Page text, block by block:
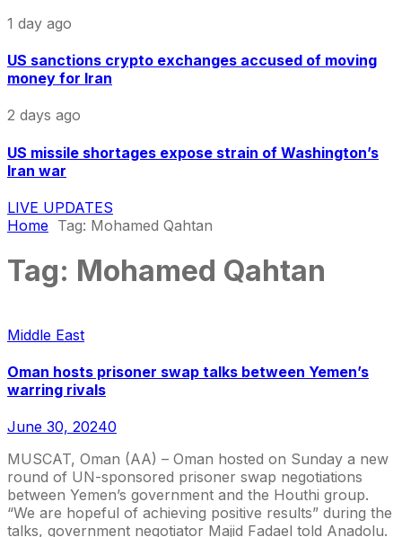
1 day ago
US sanctions crypto exchanges accused of moving
money for Iran
2 days ago
US missile shortages expose strain of Washington’s
Iran war
LIVE UPDATES
Home Tag: Mohamed Qahtan
Tag: Mohamed Qahtan
Middle East
Oman hosts prisoner swap talks between Yemen’s
warring rivals
June 30, 20240
MUSCAT, Oman (AA) – Oman hosted on Sunday a new
round of UN-sponsored prisoner swap negotiations
between Yemen’s government and the Houthi group.
“We are hopeful of achieving positive results” during the
talks, government negotiator Majid Fadael told Anadolu.